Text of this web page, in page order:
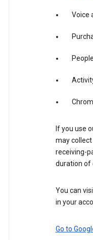
Voice
If you use
may
receiving-
duration of
You can
in your
Go to